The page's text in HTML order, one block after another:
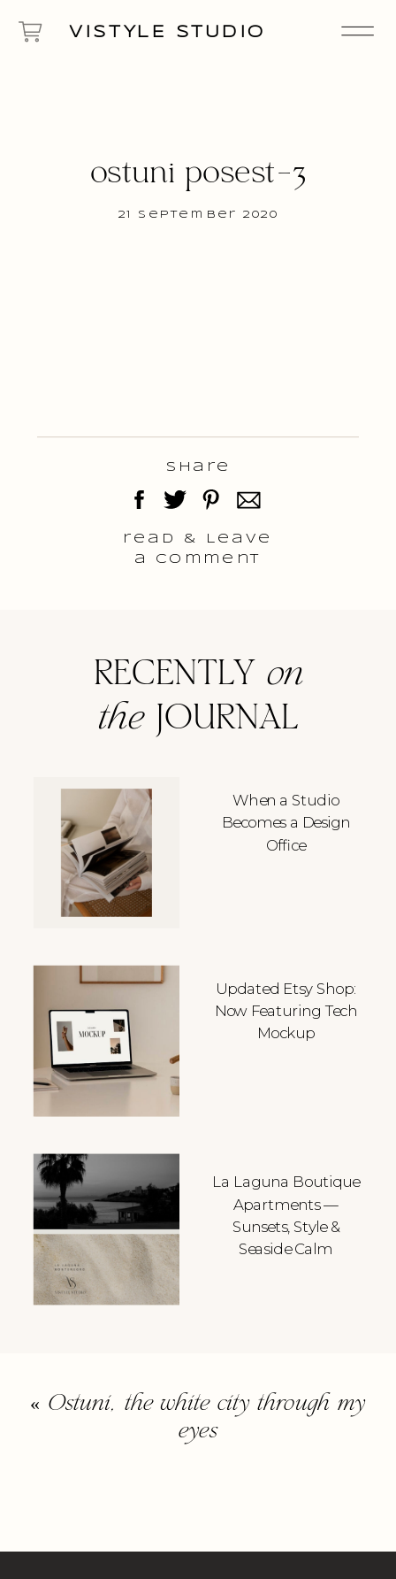
VISTYLE STUDIO
21 September 2020
ostuni posest-3
read & Leave
a comment
Share
When a Studio
Becomes a Design
Office
Updated Etsy Shop:
Now Featuring Tech
Mockup
La Laguna Boutique
Apartments —
Sunsets, Style &
Seaside Calm
RECENTLY on
theJOURNAL
« Ostuni, the white city through my
eyes